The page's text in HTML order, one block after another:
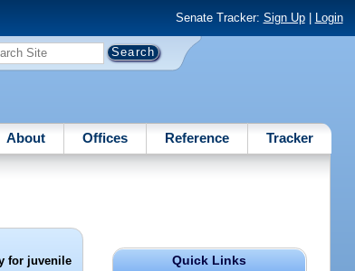
Senate Tracker: Sign Up| Login
About Offices Reference Tracker
Quick Links
for juvenile